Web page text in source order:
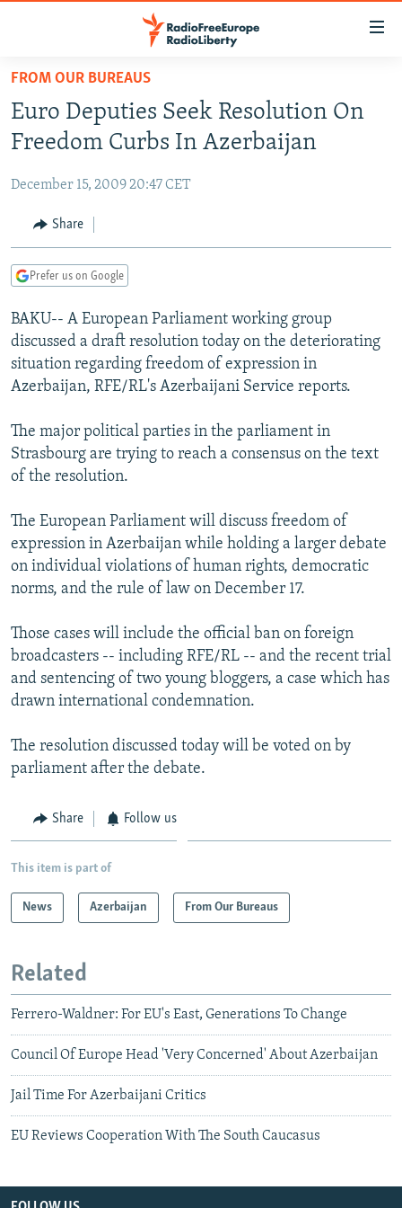
Skip
main
content
to
Navigation
Skip
RUSSIA PROGRAMMING
CURRENT TIME
RADIO AZATLIQ
CENTRAL ASIA
KAZAKHSTAN
TAJIKISTAN
TURKMENISTAN
UZBEKISTAN
SOUTH ASIA
PAKISTAN
ARMENIA
AZERBAIJAN
GEORGIA
CENTRAL/SE EUROPE
BOSNIA
KOSOVO
MOLDOVA
EAST EUROPE
BELARUS
UKRAINE
VISUALS
INVESTIGATIONS
RFE/RL INVESTIGATES
SCHEMES
SYSTEMA
NEWSLETTERS
WIDER EUROPE BY RIKARD JOZWIAK
THE RUNDOWN
PODCASTS
MAJLIS
SHARE TIPS SECURELY
BYPASS BLOCKING
ABOUT RFE/RL
CONTACT US
Subscribe
FOLLOW US
FROM OUR BUREAUS
Euro Deputies Seek Resolution On
Freedom Curbs In Azerbaijan
December 15, 2009 20:47 CET
Share
Prefer us on Google
BAKU-- A European Parliament working group
discussed a draft resolution today on the deteriorating
situation regarding freedom of expression in
Azerbaijan, RFE/RL's Azerbaijani Service reports.
The major political parties in the parliament in
Strasbourg are trying to reach a consensus on the text
of the resolution.
The European Parliament will discuss freedom of
expression in Azerbaijan while holding a larger debate
on individual violations of human rights, democratic
norms, and the rule of law on December 17.
Those cases will include the official ban on foreign
broadcasters -- including RFE/RL -- and the recent trial
and sentencing of two young bloggers, a case which has
drawn international condemnation.
The resolution discussed today will be voted on by
parliament after the debate.
Share Follow us
This item is part of
News Azerbaijan From Our Bureaus
Related
Ferrero-Waldner: For EU's East, Generations To Change
Council Of Europe Head 'Very Concerned' About Azerbaijan
Jail Time For Azerbaijani Critics
EU Reviews Cooperation With The South Caucasus